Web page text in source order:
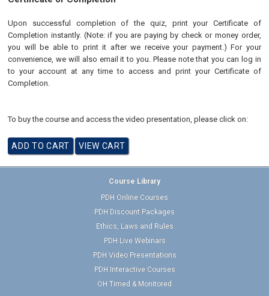
Upon successful completion of the quiz, print your Certificate of
Completion instantly. (Note: if you are paying by check or money order,
you will be able to print it after we receive your payment.) For your
convenience, we will also email it to you. Please note that you can log in
to your account at any time to access and print your Certificate of
Completion.
To buy the course and access the video presentation, please click on:
Course Library
PDH Online Courses
PDH Discount Packages
Ethics, Laws and Rules
PDH Live Webinars
PDH Video Presentations
PDH Interactive Courses
OH Timed & Monitored